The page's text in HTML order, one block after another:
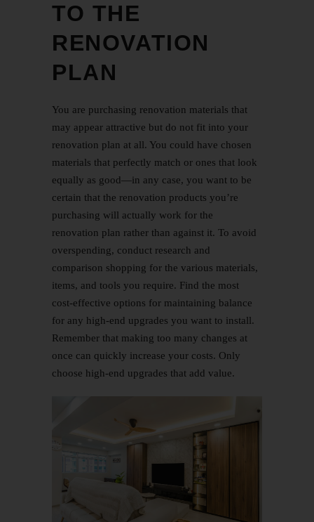
TO THE
RENOVATION
PLAN
You are purchasing renovation materials that
may appear attractive but do not fit into your
renovation plan at all. You could have chosen
materials that perfectly match or ones that look
equally as good—in any case, you want to be
certain that the renovation products you’re
purchasing will actually work for the
renovation plan rather than against it. To avoid
overspending, conduct research and
comparison shopping for the various materials,
items, and tools you require. Find the most
cost-effective options for maintaining balance
for any high-end upgrades you want to install.
Remember that making too many changes at
once can quickly increase your costs. Only
choose high-end upgrades that add value.